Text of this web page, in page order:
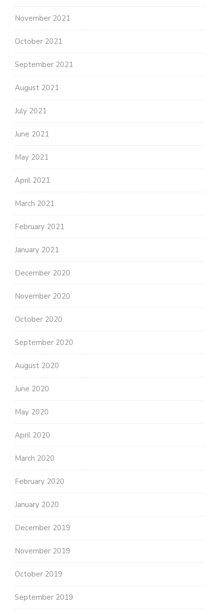
November 2021
October 2021
September 2021
August 2021
July 2021
June 2021
May 2021
April 2021
March 2021
February 2021
January 2021
December 2020
November 2020
October 2020
September 2020
August 2020
June 2020
May 2020
April 2020
March 2020
February 2020
January 2020
December 2019
November 2019
October 2019
September 2019